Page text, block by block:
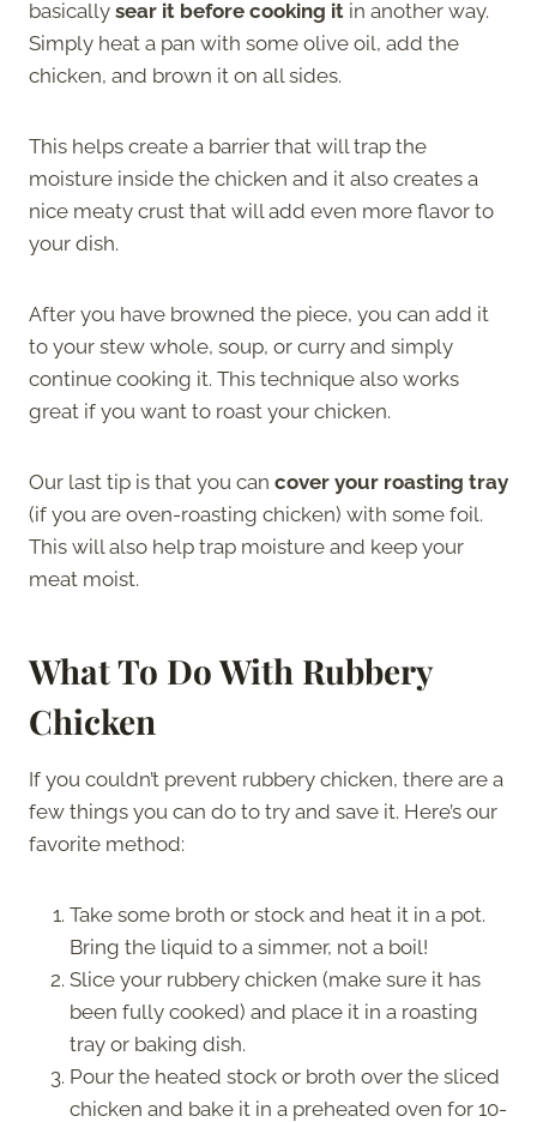
basically sear it before cooking it in another way.
Simply heat a pan with some olive oil, add the
chicken, and brown it on all sides.
This helps create a barrier that will trap the
moisture inside the chicken and it also creates a
nice meaty crust that will add even more flavor to
your dish.
After you have browned the piece, you can add it
to your stew whole, soup, or curry and simply
continue cooking it. This technique also works
great if you want to roast your chicken.
Our last tip is that you can cover your roasting tray
(if you are oven-roasting chicken) with some foil.
This will also help trap moisture and keep your
meat moist.
What To Do With Rubbery
Chicken
If you couldn’t prevent rubbery chicken, there are a
few things you can do to try and save it. Here’s our
favorite method:
Take some broth or stock and heat it in a pot.
Bring the liquid to a simmer, not a boil!
Slice your rubbery chicken (make sure it has
been fully cooked) and place it in a roasting
tray or baking dish.
Pour the heated stock or broth over the sliced
chicken and bake it in a preheated oven for 10-